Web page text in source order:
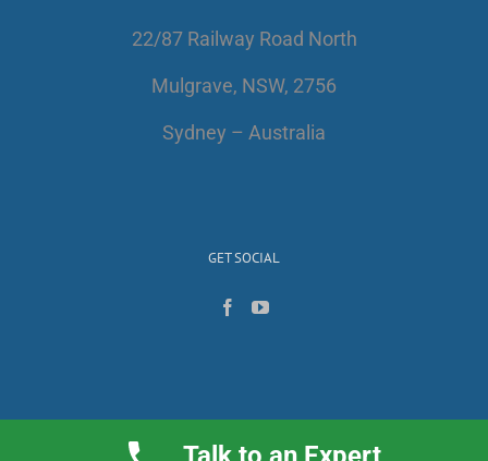
22/87 Railway Road North
Mulgrave, NSW, 2756
Sydney – Australia
GET SOCIAL